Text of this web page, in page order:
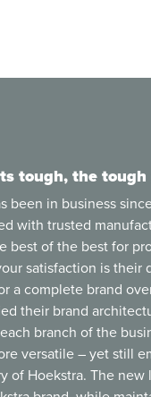
tough, the
been in business
with trusted
best of the best for
satisfaction is their
a complete brand
their brand
branch of the
versatile – yet still
of Hoekstra. The new